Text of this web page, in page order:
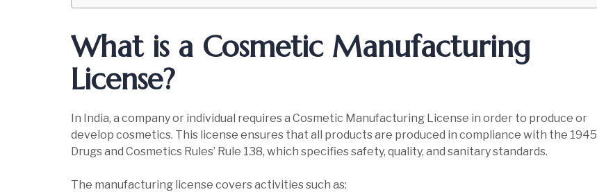
What is a Cosmetic Manufacturing
License?
In India, a company or individual requires a Cosmetic Manufacturing License in order to produce or
develop cosmetics. This license ensures that all products are produced in compliance with the 1945
Drugs and Cosmetics Rules’ Rule 138, which specifies safety, quality, and sanitary standards.
The manufacturing license covers activities such as: